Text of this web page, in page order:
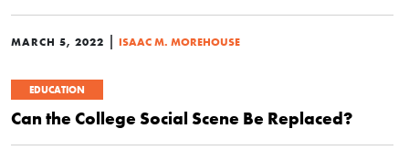
MARCH 5, 2022 | ISAAC M. MOREHOUSE
EDUCATION
Can the College Social Scene Be Replaced?